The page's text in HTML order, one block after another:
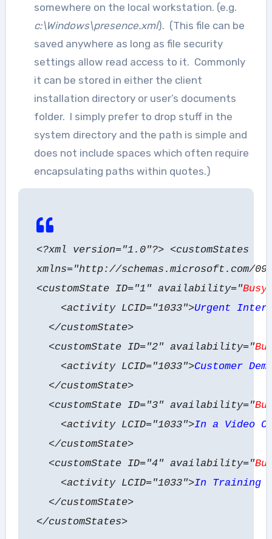
somewhere on the local workstation. (e.g.
c:\Windows\presence.xml). (This file can be
saved anywhere as long as file security
settings allow read access to it. Commonly
it can be stored in either the client
installation directory or user’s documents
folder. I simply prefer to drop stuff in the
system directory and the path is simple and
does not include spaces which often require
encapsulating paths within quotes.)
<?xml version="1.0"?> <customStates
xmlns="http://schemas.microsoft.com/
<customState ID="1" availability="Busy
<activity LCID="1033">Urgent
</customState>
<customState ID="2" availability="
<activity LCID="1033">Customer
</customState>
<customState ID="3" availability="
<activity LCID="1033">In a Video
</customState>
<customState ID="4" availability="
<activity LCID="1033">In Training
</customState>
</customStates>